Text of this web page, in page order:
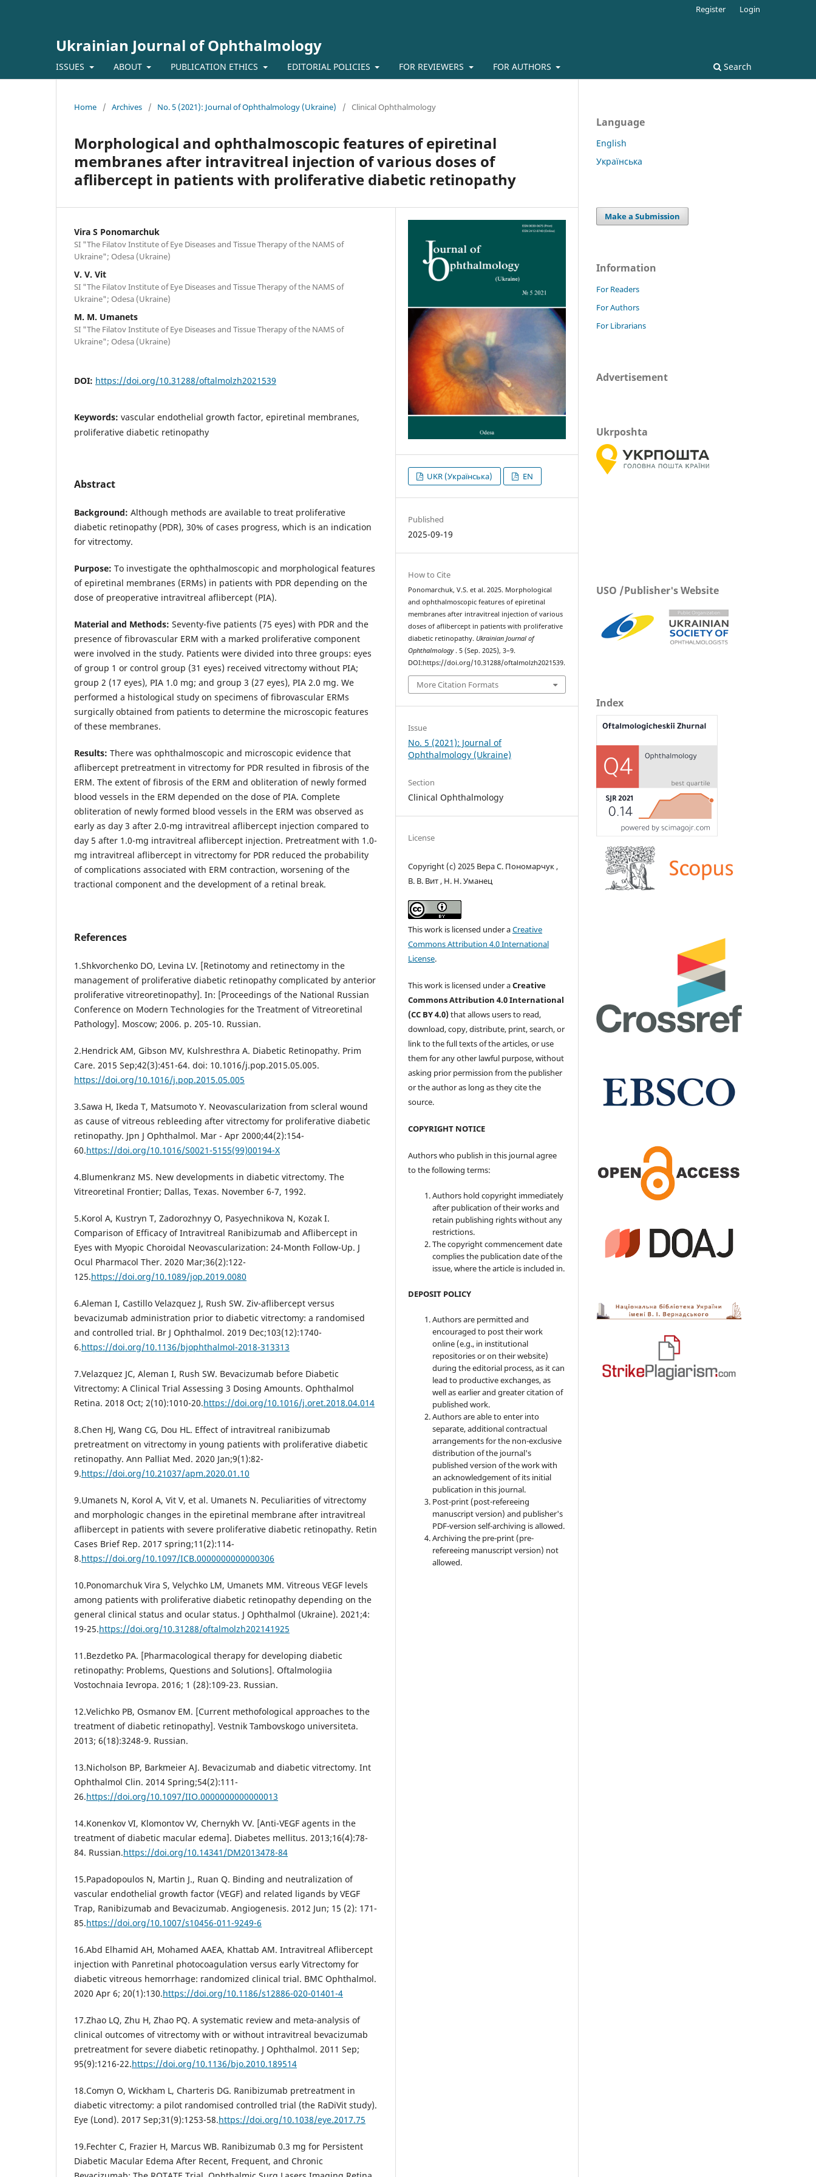
Ukrainian Journal of Ophthalmology
ISSUES ABOUT PUBLICATION ETHICS EDITORIAL POLICIES FOR REVIEWERS FOR AUTHORS Search
Register Login
Home / Archives / No. 5 (2021): Journal of Ophthalmology (Ukraine) / Clinical Ophthalmology
Morphological and ophthalmoscopic features of epiretinal
membranes after intravitreal injection of various doses of
aflibercept in patients with proliferative diabetic retinopathy
Vira S Ponomarchuk
SI "The Filatov Institute of Eye Diseases and Tissue Therapy of the NAMS of
Ukraine"; Odesa (Ukraine)
V. V. Vit
SI "The Filatov Institute of Eye Diseases and Tissue Therapy of the NAMS of
Ukraine"; Odesa (Ukraine)
M. M. Umanets
SI "The Filatov Institute of Eye Diseases and Tissue Therapy of the NAMS of
Ukraine"; Odesa (Ukraine)
DOI: https://doi.org/10.31288/oftalmolzh2021539
Keywords: vascular endothelial growth factor, epiretinal membranes,
proliferative diabetic retinopathy
Abstract
Background: Although methods are available to treat proliferative
diabetic retinopathy (PDR), 30% of cases progress, which is an indication
for vitrectomy.
Purpose: To investigate the ophthalmoscopic and morphological features
of epiretinal membranes (ERMs) in patients with PDR depending on the
dose of preoperative intravitreal aflibercept (PIA).
Material and Methods: Seventy-five patients (75 eyes) with PDR and the
presence of fibrovascular ERM with a marked proliferative component
were involved in the study. Patients were divided into three groups: eyes
of group 1 or control group (31 eyes) received vitrectomy without PIA;
group 2 (17 eyes), PIA 1.0 mg; and group 3 (27 eyes), PIA 2.0 mg. We
performed a histological study on specimens of fibrovascular ERMs
surgically obtained from patients to determine the microscopic features
of these membranes.
Results: There was ophthalmoscopic and microscopic evidence that
aflibercept pretreatment in vitrectomy for PDR resulted in fibrosis of the
ERM. The extent of fibrosis of the ERM and obliteration of newly formed
blood vessels in the ERM depended on the dose of PIA. Complete
obliteration of newly formed blood vessels in the ERM was observed as
early as day 3 after 2.0-mg intravitreal aflibercept injection compared to
day 5 after 1.0-mg intravitreal aflibercept injection. Pretreatment with 1.0-
mg intravitreal aflibercept in vitrectomy for PDR reduced the probability
of complications associated with ERM contraction, worsening of the
tractional component and the development of a retinal break.
References
1.Shkvorchenko DO, Levina LV. [Retinotomy and retinectomy in the
management of proliferative diabetic retinopathy complicated by anterior
proliferative vitreoretinopathy]. In: [Proceedings of the National Russian
Conference on Modern Technologies for the Treatment of Vitreoretinal
Pathology]. Moscow; 2006. p. 205-10. Russian.
2.Hendrick AM, Gibson MV, Kulshresthra A. Diabetic Retinopathy. Prim
Care. 2015 Sep;42(3):451-64. doi: 10.1016/j.pop.2015.05.005.
https://doi.org/10.1016/j.pop.2015.05.005
3.Sawa H, Ikeda T, Matsumoto Y. Neovascularization from scleral wound
as cause of vitreous rebleeding after vitrectomy for proliferative diabetic
retinopathy. Jpn J Ophthalmol. Mar - Apr 2000;44(2):154-
60.https://doi.org/10.1016/S0021-5155(99)00194-X
4.Blumenkranz MS. New developments in diabetic vitrectomy. The
Vitreoretinal Frontier; Dallas, Texas. November 6-7, 1992.
5.Korol A, Kustryn T, Zadorozhnyy O, Pasyechnikova N, Kozak I.
Comparison of Efficacy of Intravitreal Ranibizumab and Aflibercept in
Eyes with Myopic Choroidal Neovascularization: 24-Month Follow-Up. J
Ocul Pharmacol Ther. 2020 Mar;36(2):122-
125.https://doi.org/10.1089/jop.2019.0080
6.Aleman I, Castillo Velazquez J, Rush SW. Ziv-aflibercept versus
bevacizumab administration prior to diabetic vitrectomy: a randomised
and controlled trial. Br J Ophthalmol. 2019 Dec;103(12):1740-
6.https://doi.org/10.1136/bjophthalmol-2018-313313
7.Velazquez JC, Aleman I, Rush SW. Bevacizumab before Diabetic
Vitrectomy: A Clinical Trial Assessing 3 Dosing Amounts. Ophthalmol
Retina. 2018 Oct; 2(10):1010-20.https://doi.org/10.1016/j.oret.2018.04.014
8.Chen HJ, Wang CG, Dou HL. Effect of intravitreal ranibizumab
pretreatment on vitrectomy in young patients with proliferative diabetic
retinopathy. Ann Palliat Med. 2020 Jan;9(1):82-
9.https://doi.org/10.21037/apm.2020.01.10
9.Umanets N, Korol A, Vit V, et al. Umanets N. Peculiarities of vitrectomy
and morphologic changes in the epiretinal membrane after intravitreal
aflibercept in patients with severe proliferative diabetic retinopathy. Retin
Cases Brief Rep. 2017 spring;11(2):114-
8.https://doi.org/10.1097/ICB.0000000000000306
10.Ponomarchuk Vira S, Velychko LM, Umanets MM. Vitreous VEGF levels
among patients with proliferative diabetic retinopathy depending on the
general clinical status and ocular status. J Ophthalmol (Ukraine). 2021;4:
19-25.https://doi.org/10.31288/oftalmolzh202141925
11.Bezdetko PA. [Pharmacological therapy for developing diabetic
retinopathy: Problems, Questions and Solutions]. Oftalmologiia
Vostochnaia Ievropa. 2016; 1 (28):109-23. Russian.
12.Velichko PB, Osmanov EM. [Current methofological approaches to the
treatment of diabetic retinopathy]. Vestnik Tambovskogo universiteta.
2013; 6(18):3248-9. Russian.
13.Nicholson BP, Barkmeier AJ. Bevacizumab and diabetic vitrectomy. Int
Ophthalmol Clin. 2014 Spring;54(2):111-
26.https://doi.org/10.1097/IIO.0000000000000013
14.Konenkov VI, Klomontov VV, Chernykh VV. [Anti-VEGF agents in the
treatment of diabetic macular edema]. Diabetes mellitus. 2013;16(4):78-
84. Russian.https://doi.org/10.14341/DM2013478-84
15.Papadopoulos N, Martin J., Ruan Q. Binding and neutralization of
vascular endothelial growth factor (VEGF) and related ligands by VEGF
Trap, Ranibizumab and Bevacizumab. Angiogenesis. 2012 Jun; 15 (2): 171-
85.https://doi.org/10.1007/s10456-011-9249-6
16.Abd Elhamid AH, Mohamed AAEA, Khattab AM. Intravitreal Aflibercept
injection with Panretinal photocoagulation versus early Vitrectomy for
diabetic vitreous hemorrhage: randomized clinical trial. BMC Ophthalmol.
2020 Apr 6; 20(1):130.https://doi.org/10.1186/s12886-020-01401-4
17.Zhao LQ, Zhu H, Zhao PQ. A systematic review and meta-analysis of
clinical outcomes of vitrectomy with or without intravitreal bevacizumab
pretreatment for severe diabetic retinopathy. J Ophthalmol. 2011 Sep;
95(9):1216-22.https://doi.org/10.1136/bjo.2010.189514
18.Comyn O, Wickham L, Charteris DG. Ranibizumab pretreatment in
diabetic vitrectomy: a pilot randomised controlled trial (the RaDiVit study).
Eye (Lond). 2017 Sep;31(9):1253-58.https://doi.org/10.1038/eye.2017.75
19.Fechter C, Frazier H, Marcus WB. Ranibizumab 0.3 mg for Persistent
Diabetic Macular Edema After Recent, Frequent, and Chronic
UKR (Українська) EN
Published
2025-09-19
How to Cite
Ponomarchuk, V.S. et al. 2025. Morphological
and ophthalmoscopic features of epiretinal
membranes after intravitreal injection of various
doses of aflibercept in patients with proliferative
diabetic retinopathy. Ukrainian Journal of
Ophthalmology. 5 (Sep. 2025), 3–9.
DOI:https://doi.org/10.31288/oftalmolzh2021539.
More Citation Formats
Issue
No. 5 (2021): Journal of
Ophthalmology (Ukraine)
Section
Clinical Ophthalmology
License
Copyright (c) 2025 Вера С. Пономарчук ,
В. В. Вит , Н. Н. Уманец
This work is licensed under aCreative
Commons Attribution 4.0 International
License.
This work is licensed under aCreative
Commons Attribution 4.0 International
(CC BY 4.0)that allows users to read,
download, copy, distribute, print, search, or
link to the full texts of the articles, or use
them for any other lawful purpose, without
asking prior permission from the publisher
or the author as long as they cite the
source.
COPYRIGHT NOTICE
Authors who publish in this journal agree
to the following terms:
Authors hold copyright immediately
after publication of their works and
retain publishing rights without any
restrictions.
The copyright commencement date
complies the publication date of the
issue, where the article is included in.
DEPOSIT POLICY
Authors are permitted and
encouraged to post their work
online (e.g., in institutional
repositories or on their website)
during the editorial process, as it can
lead to productive exchanges, as
well as earlier and greater citation of
published work.
Authors are able to enter into
separate, additional contractual
arrangements for the non-exclusive
distribution of the journal's
published version of the work with
an acknowledgement of its initial
publication in this journal.
Post-print (post-refereeing
manuscript version) and publisher's
PDF-version self-archiving is allowed.
Archiving the pre-print (pre-
refereeing manuscript version) not
allowed.
Language
English
Українська
Make a Submission
Information
For Readers
For Authors
For Librarians
Advertisement
Ukrposhta
USO /Publisher's Website
Index